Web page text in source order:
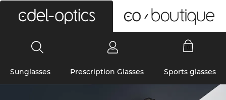
Sunglasses Prescription Glasses Sports glasses